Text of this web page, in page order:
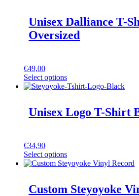
Unisex Dalliance T-
Oversized
€49,00
Select options
Unisex Logo T-Shirt
€34,90
Select options
Custom Steyoyoke